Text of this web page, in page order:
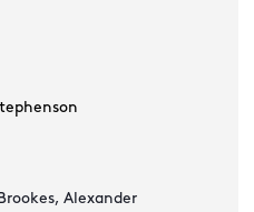
Alexander